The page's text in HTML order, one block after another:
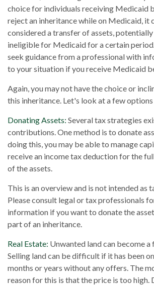
choice for individuals receiving Medicaid
reject an inheritance while on Medicaid, it
considered a transfer of assets,
ineligible for Medicaid for a certain
seek guidance from a professional with
to your situation if you receive Medicaid
Again, you may not have the choice or
this inheritance. Let's look at a few
Donating Assets: Several tax strategies
contributions. One method is to donate
doing this, you may be able to manage
receive an income tax deduction for the
of the assets.
This is an overview and is not intended as
Please consult legal or tax professionals
information if you want to donate the
part of an inheritance.
Real Estate: Unwanted land can become a
Selling land can be difficult if it has been
months or years without any offers. The
reason for this is that the price is too high.